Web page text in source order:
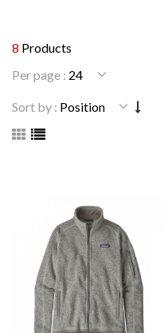
8 Products
Per page :
Sort by :